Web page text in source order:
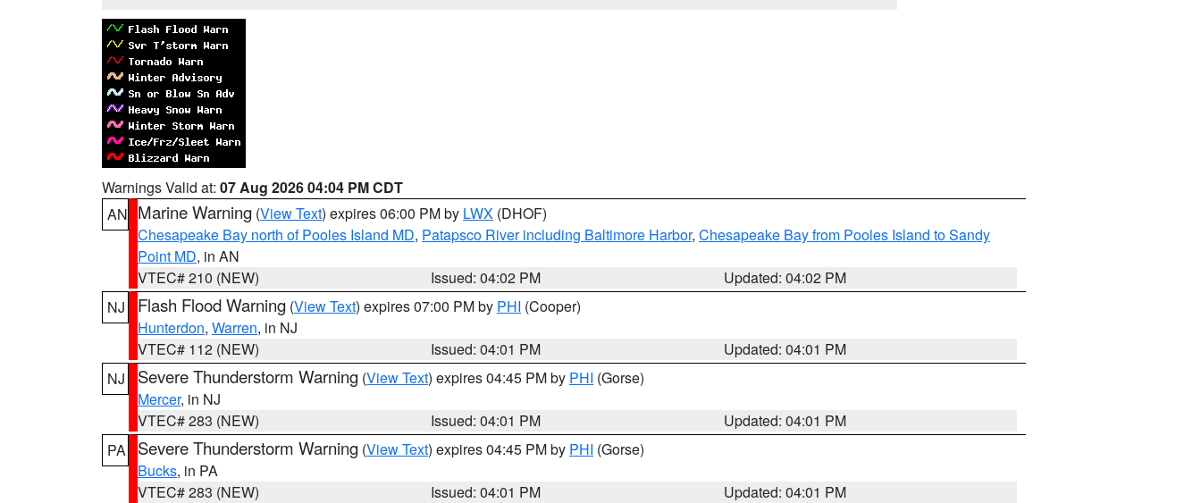
Warnings Valid at: 07 Aug 2026 04:04 PM CDT
AN Marine Warning (View Text) expires 06:00 PM by LWX (DHOF)
Chesapeake Bay north of Pooles Island MD, Patapsco River including Baltimore Harbor, Chesapeake Bay from Pooles Island to Sandy
Point MD, in AN
VTEC# 210 (NEW)
Issued: 04:02 PM
Updated: 04:02 PM
NJ
Flash Flood Warning (View Text) expires 07:00 PM by PHI (Cooper)
Hunterdon, Warren, in NJ
VTEC# 112 (NEW)
Issued: 04:01 PM
Updated: 04:01 PM
NJ
Severe Thunderstorm Warning (View Text) expires 04:45 PM by PHI (Gorse)
Mercer, in NJ
VTEC# 283 (NEW)
Issued: 04:01 PM
Updated: 04:01 PM
PA
Severe Thunderstorm Warning (View Text) expires 04:45 PM by PHI (Gorse)
Bucks, in PA
VTEC# 283 (NEW)
Issued: 04:01 PM
Updated: 04:01 PM